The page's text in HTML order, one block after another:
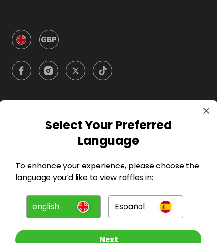
GBP
Company
For Entrants
Press
Select Your Preferred
Language
To enhance your experience, please choose the
language you’d like to view raffles in:
english Español
Next